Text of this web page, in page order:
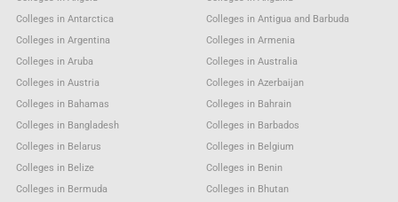
Colleges in Antarctica
Colleges in Antigua and Barbuda
Colleges in Argentina
Colleges in Armenia
Colleges in Aruba
Colleges in Australia
Colleges in Austria
Colleges in Azerbaijan
Colleges in Bahamas
Colleges in Bahrain
Colleges in Bangladesh
Colleges in Barbados
Colleges in Belarus
Colleges in Belgium
Colleges in Belize
Colleges in Benin
Colleges in Bermuda
Colleges in Bhutan